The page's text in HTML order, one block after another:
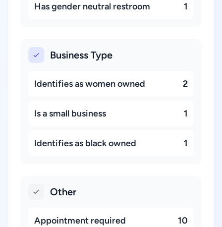
Has gender neutral restroom 1
Business Type
Identifies as women owned 2
Is a small business 1
Identifies as black owned 1
Other
Appointment required 10